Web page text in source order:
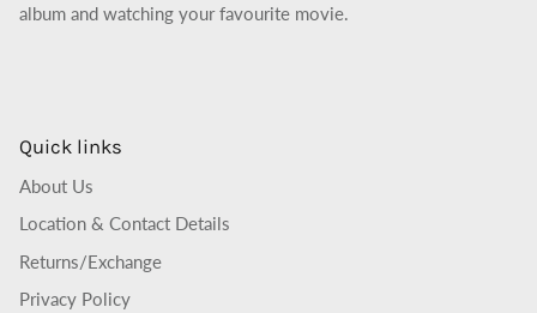
album and watching your favourite movie.
Quick links
About Us
Location & Contact Details
Returns/Exchange
Privacy Policy